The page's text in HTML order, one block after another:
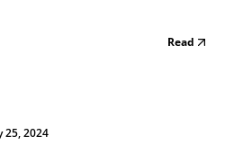
Read
25, 2024